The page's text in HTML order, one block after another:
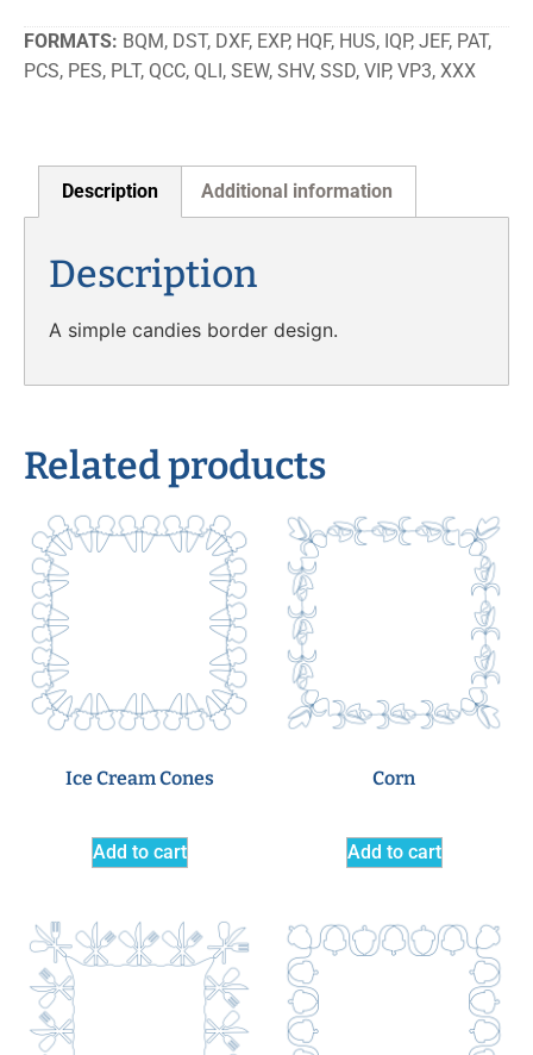
FORMATS BQM, DST, DXF, EXP, HQF, HUS, IQP, JEF, PAT,
PCS, PES, PLT, QCC, QLI, SEW, SHV, SSD, VIP, VP3, XXX
Description Additional information
Description
A simple candies border design.
Related products
Ice Cream Cones
Add to cart
Corn
Add to cart